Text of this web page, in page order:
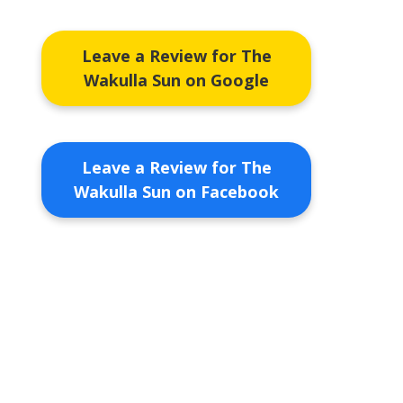
Leave a Review for The
Wakulla Sun on Google
Leave a Review for The
Wakulla Sun on Facebook